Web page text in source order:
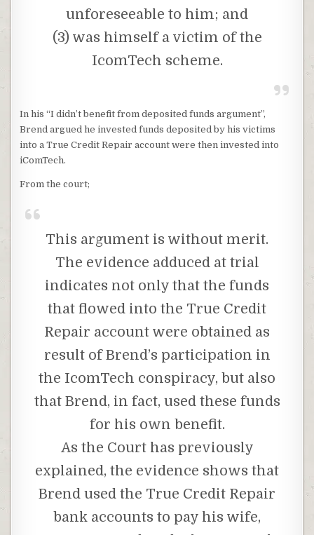
unforeseeable to him; and
(3) was himself a victim of the
IcomTech scheme.
In his “I didn’t benefit from deposited funds argument”,
Brend argued he invested funds deposited by his victims
into a True Credit Repair account were then invested into
iComTech.
From the court;
This argument is without merit.
The evidence adduced at trial
indicates not only that the funds
that flowed into the True Credit
Repair account were obtained as
result of Brend’s participation in
the IcomTech conspiracy, but also
that Brend, in fact, used these funds
for his own benefit.
As the Court has previously
explained, the evidence shows that
Brend used the True Credit Repair
bank accounts to pay his wife,